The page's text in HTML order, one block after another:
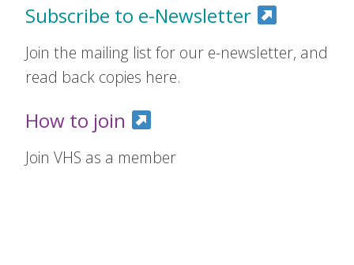
Subscribe to e-Newsletter
Join the mailing list for our e-newsletter, and
read back copies here.
How to join
Join VHS as a member